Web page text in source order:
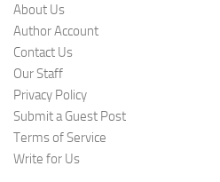
About Us
Author Account
Contact Us
Our Staff
Privacy Policy
Submit a Guest Post
Terms of Service
Write for Us